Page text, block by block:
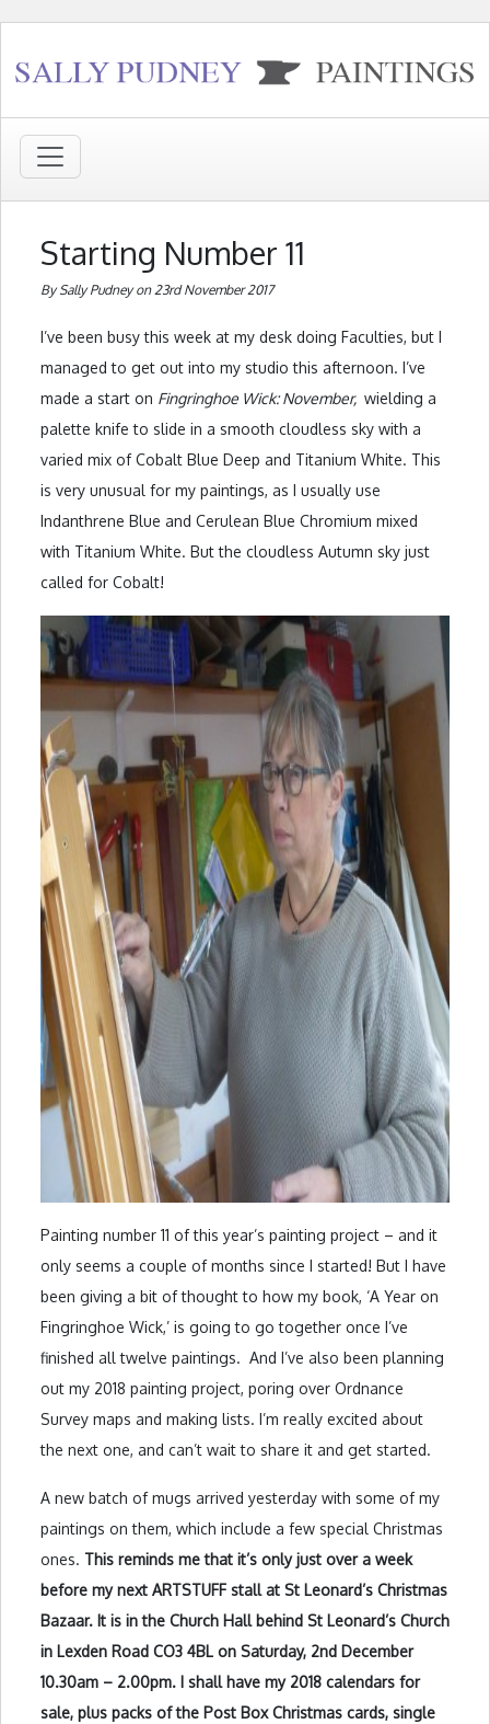
Starting Number 11
By Sally Pudney on 23rd November 2017
I’ve been busy this week at my desk doing Faculties, but I
managed to get out into my studio this afternoon. I’ve
made a start on Fingringhoe Wick: November, wielding a
palette knife to slide in a smooth cloudless sky with a
varied mix of Cobalt Blue Deep and Titanium White. This
is very unusual for my paintings, as I usually use
Indanthrene Blue and Cerulean Blue Chromium mixed
with Titanium White. But the cloudless Autumn sky just
called for Cobalt!
Painting number 11 of this year’s painting project – and it
only seems a couple of months since I started! But I have
been giving a bit of thought to how my book, ‘A Year on
Fingringhoe Wick,’ is going to go together once I’ve
finished all twelve paintings. And I’ve also been planning
out my 2018 painting project, poring over Ordnance
Survey maps and making lists. I’m really excited about
the next one, and can’t wait to share it and get started.
A new batch of mugs arrived yesterday with some of my
paintings on them, which include a few special Christmas
ones. This reminds me that it’s only just over a week
before my next ARTSTUFF stall at St Leonard’s Christmas
Bazaar. It is in the Church Hall behind St Leonard’s Church
in Lexden Road CO3 4BL on Saturday, 2nd December
10.30am – 2.00pm. I shall have my 2018 calendars for
sale, plus packs of the Post Box Christmas cards, single